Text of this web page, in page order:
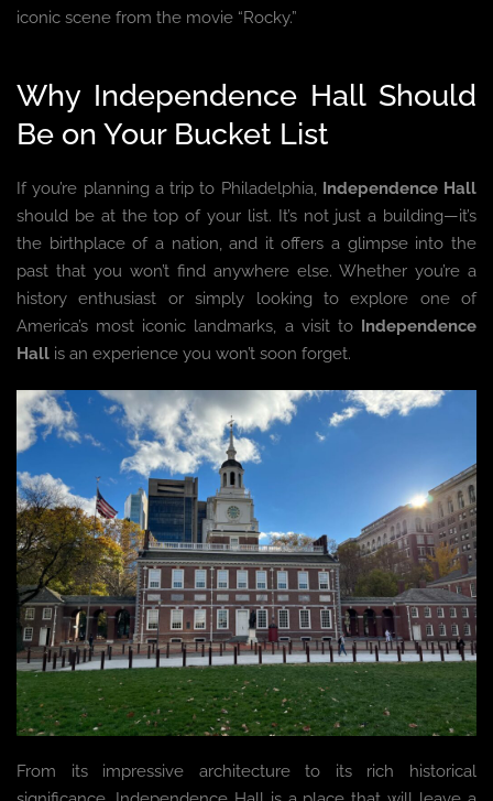
iconic scene from the movie “Rocky.”
Why Independence Hall Should
Be on Your Bucket List
If you’re planning a trip to Philadelphia, Independence Hall
should be at the top of your list. It’s not just a building—it’s
the birthplace of a nation, and it offers a glimpse into the
past that you won’t find anywhere else. Whether you’re a
history enthusiast or simply looking to explore one of
America’s most iconic landmarks, a visit to
Independence
Hall is an experience you won’t soon forget.
From its impressive architecture to its rich historical